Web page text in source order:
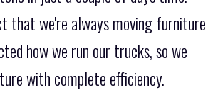
that we're always moving furniture
how we run our trucks, so we
with complete efficiency.